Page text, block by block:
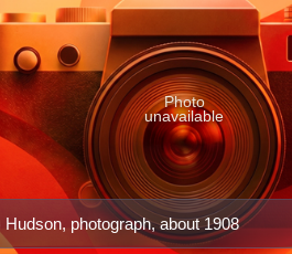
photograph, about 1908
Photo
unavailable